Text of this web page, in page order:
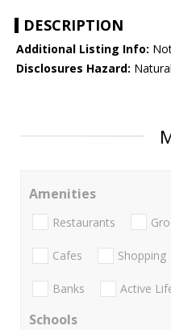
DESCRIPTION
Additional Listing Info:
Disclosures Hazard:
Amenities
Restaurants
Cafes Shopping
Banks Active
Schools